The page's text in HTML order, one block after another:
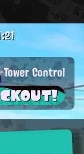
Tower Control